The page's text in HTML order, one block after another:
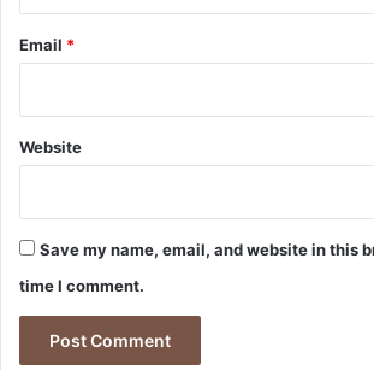
Email *
Website
Save my name, email, and website in this
time I comment.